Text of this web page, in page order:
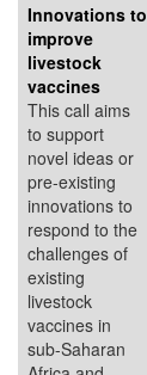
Innovations to
improve
livestock
vaccines
This call aims
to support
novel ideas or
pre-existing
innovations to
respond to the
challenges of
existing
livestock
vaccines in
sub-Saharan